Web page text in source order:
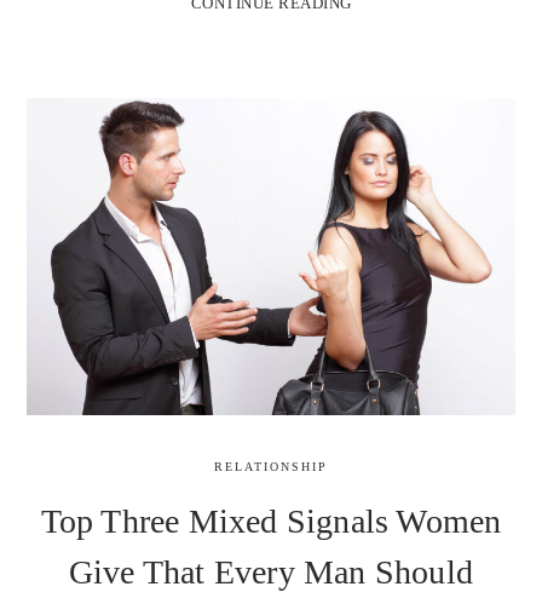
RELATIONSHIP
Top Three Mixed Signals Women
Give That Every Man Should